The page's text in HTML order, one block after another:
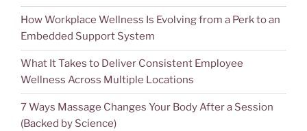
How Workplace Wellness Is Evolving from a Perk to an
Embedded Support System
What It Takes to Deliver Consistent Employee
Wellness Across Multiple Locations
7 Ways Massage Changes Your Body After a Session
(Backed by Science)